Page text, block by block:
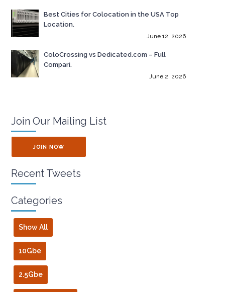
Best Cities for Colocation in the USA Top
Location.
June 12, 2026
ColoCrossing vs Dedicated.com – Full
Compari.
June 2, 2026
Join Our Mailing List
JOIN NOW
Recent Tweets
Categories
Show All
10Gbe
2.5Gbe